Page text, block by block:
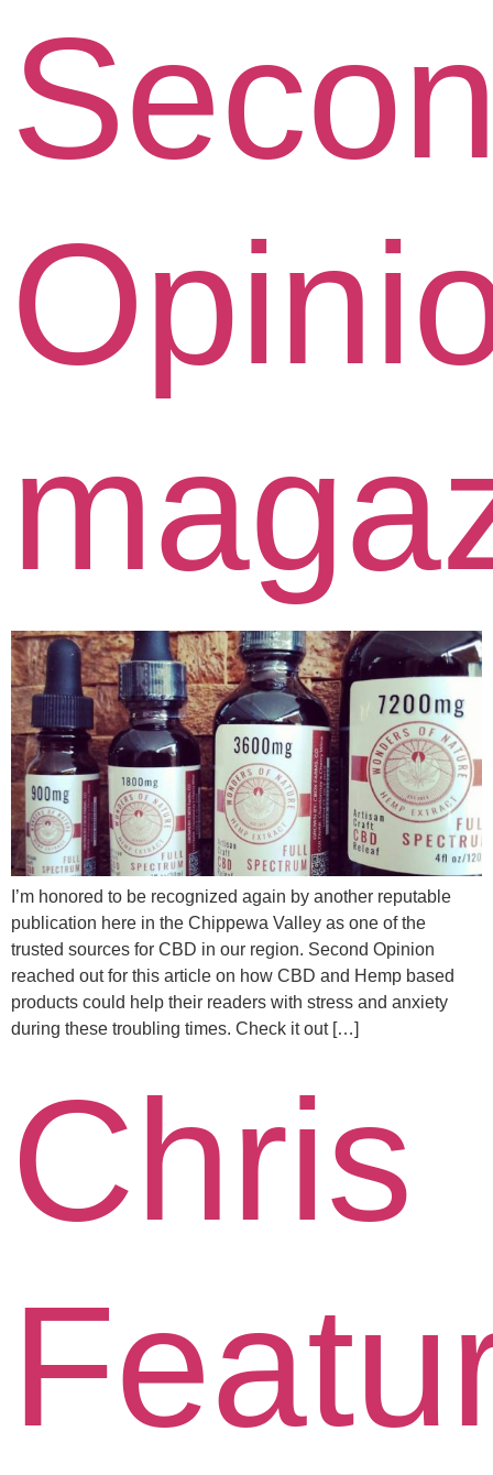
I’m honored to be recognized again by another reputable
publication here in the Chippewa Valley as one of the
trusted sources for CBD in our region. Second Opinion
reached out for this article on how CBD and Hemp based
products could help their readers with stress and anxiety
during these troubling times. Check it out […]
Chris